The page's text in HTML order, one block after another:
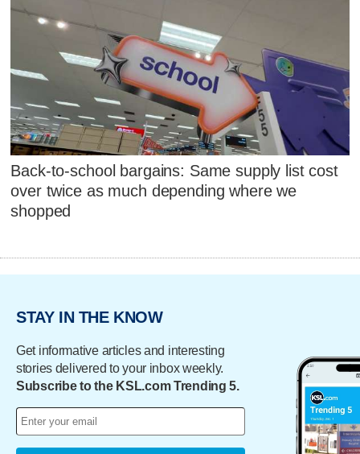
Back-to-school bargains: Same supply list cost
over twice as much depending where we
shopped
STAY IN THE KNOW
Get informative articles and interesting
stories delivered to your inbox weekly.
Subscribe to the KSL.com Trending 5.